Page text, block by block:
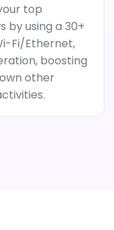
top
by using a 30+
Fi/Ethernet,
boosting
other